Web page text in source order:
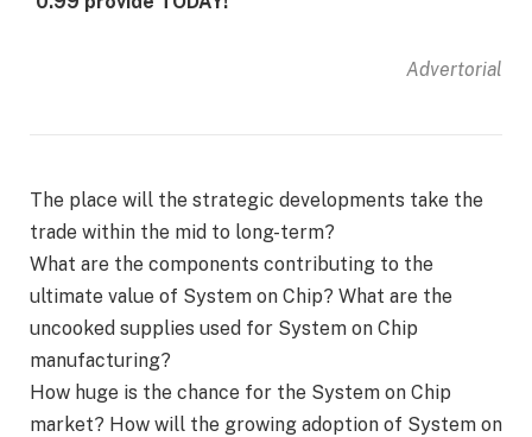
Advertorial
The place will the strategic developments take the
trade within the mid to long-term?
What are the components contributing to the
ultimate value of System on Chip? What are the
uncooked supplies used for System on Chip
manufacturing?
How huge is the chance for the System on Chip
market? How will the growing adoption of System on